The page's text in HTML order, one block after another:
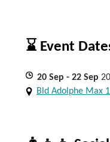
⌛ Event
20 Sep - 22 Sep
Bld Adolphe Max